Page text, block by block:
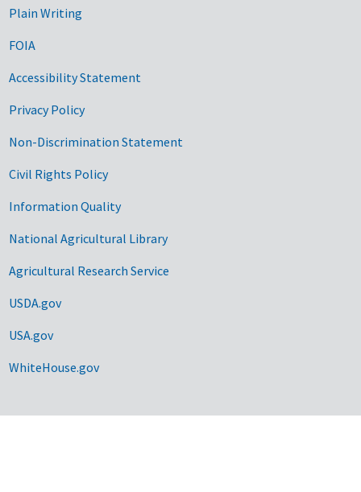
Plain Writing
FOIA
Accessibility Statement
Privacy Policy
Non-Discrimination Statement
Civil Rights Policy
Information Quality
National Agricultural Library
Agricultural Research Service
USDA.gov
USA.gov
WhiteHouse.gov